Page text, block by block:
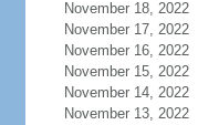
November 18, 2022
November 17, 2022
November 16, 2022
November 15, 2022
November 14, 2022
November 13, 2022